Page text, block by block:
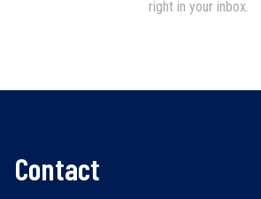
Contact